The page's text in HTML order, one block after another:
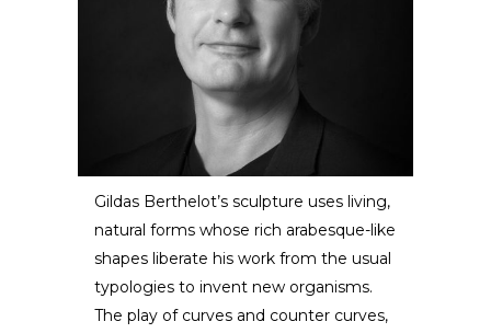
Gildas Berthelot
SCULPTOR /
DESIGNER
Gildas Berthelot’s sculpture uses living,
natural forms whose rich arabesque-like
shapes liberate his work from the usual
typologies to invent new organisms.
The play of curves and counter curves,